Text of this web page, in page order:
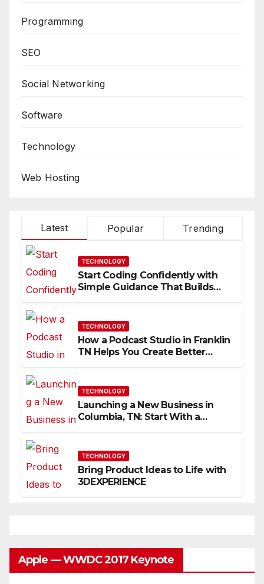
Programming
SEO
Social Networking
Software
Technology
Web Hosting
Latest Popular Trending
TECHNOLOGY
Start Coding Confidently with
Simple Guidance That Builds
TECHNOLOGY
How a Podcast Studio in Franklin
TN Helps You Create Better
TECHNOLOGY
Launching a New Business in
Columbia, TN: Start With a
TECHNOLOGY
Bring Product Ideas to Life with
3DEXPERIENCE
Apple — WWDC 2017 Keynote